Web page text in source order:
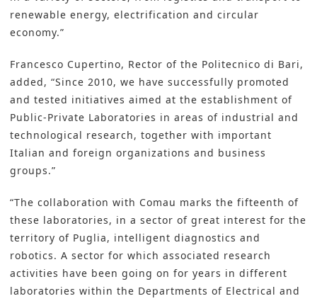
renewable energy, electrification and circular
economy.”
Francesco Cupertino, Rector of the Politecnico di Bari,
added, “Since 2010, we have successfully promoted
and tested initiatives aimed at the establishment of
Public-Private Laboratories in areas of industrial and
technological research, together with important
Italian and foreign organizations and business
groups.”
“The collaboration with Comau marks the fifteenth of
these laboratories, in a sector of great interest for the
territory of Puglia, intelligent diagnostics and
robotics. A sector for which associated research
activities have been going on for years in different
laboratories within the Departments of Electrical and